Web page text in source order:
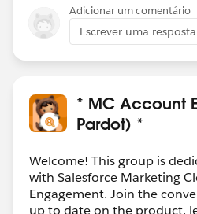
Adicionar um comentário
Escrever uma
* MC Account
Pardot) *
Welcome! This group is
with Salesforce Marketing
Engagement. Join the
up to date on the product,